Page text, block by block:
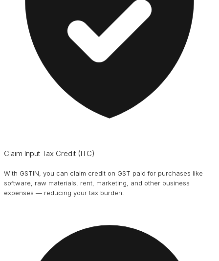
Claim Input Tax Credit (ITC)
With GSTIN, you can claim credit on GST paid for purchases like
software, raw materials, rent, marketing, and other business
expenses — reducing your tax burden.